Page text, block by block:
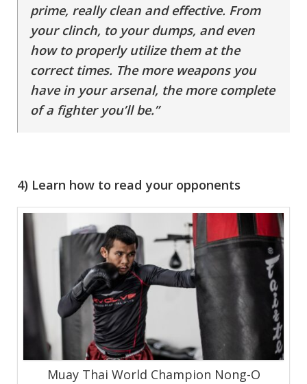
prime, really clean and effective. From
your clinch, to your dumps, and even
how to properly utilize them at the
correct times. The more weapons you
have in your arsenal, the more complete
of a fighter you’ll be.”
4) Learn how to read your opponents
Muay Thai World Champion Nong-O